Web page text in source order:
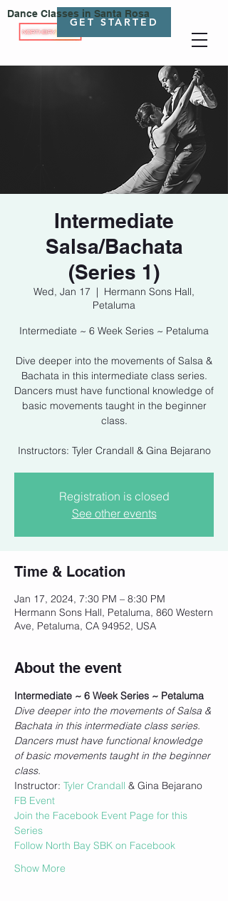
GET STARTED
Dance Classes in Santa Rosa
Intermediate
Salsa/Bachata
(Series 1)
Wed, Jan 17
  |
Hermann Sons Hall,
Petaluma
Intermediate ~ 6 Week Series ~ Petaluma
Dive deeper into the movements of Salsa &
Bachata in this intermediate class series.
Dancers must have functional knowledge of
basic movements taught in the beginner
class.
Instructors: Tyler Crandall & Gina Bejarano
Registration is closed
See other events
Time & Location
Jan 17, 2024, 7:30 PM – 8:30 PM
Hermann Sons Hall, Petaluma, 860 Western
Ave, Petaluma, CA 94952, USA
About the event
Intermediate ~ 6 Week Series ~ Petaluma
Dive deeper into the movements of Salsa &
Bachata in this intermediate class series.
Dancers must have functional knowledge
of basic movements taught in the beginner
class.
Instructor: Tyler Crandall & Gina Bejarano
FB Event
Join the Facebook Event Page for this
Series
Follow North Bay SBK on Facebook
Show More